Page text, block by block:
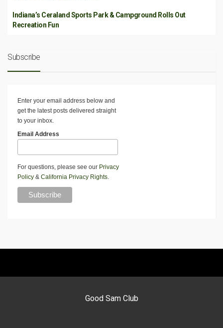
Indiana’s Ceraland Sports Park & Campground Rolls Out
Recreation Fun
Subscribe
Enter your email address below and
get the latest posts delivered straight
to your inbox.
Email Address
For questions, please see our Privacy
Policy & California Privacy Rights.
Good Sam Club